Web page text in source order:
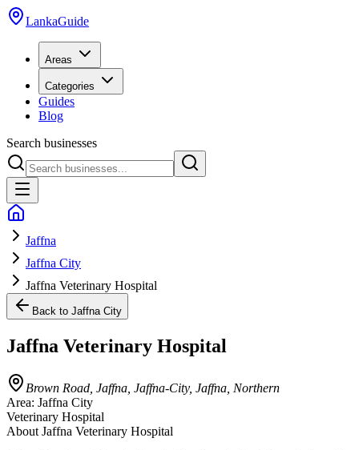
LankaGuide
Areas
Categories
Guides
Blog
Search businesses
Jaffna
Jaffna City
Jaffna Veterinary Hospital
Back to Jaffna City
Jaffna Veterinary Hospital
Brown Road, Jaffna, Jaffna-City, Jaffna, Northern
Area: Jaffna City
Veterinary Hospital
About Jaffna Veterinary Hospital